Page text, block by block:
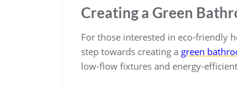
Creating a Green
For those interested in eco-friendly
step towards creating a green
low-flow fixtures and energy-